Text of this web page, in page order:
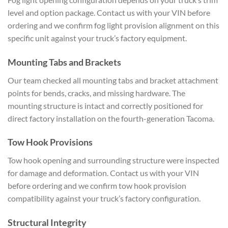
level and option package. Contact us with your VIN before
ordering and we confirm fog light provision alignment on this
specific unit against your truck’s factory equipment.
Mounting Tabs and Brackets
Our team checked all mounting tabs and bracket attachment
points for bends, cracks, and missing hardware. The
mounting structure is intact and correctly positioned for
direct factory installation on the fourth-generation Tacoma.
Tow Hook Provisions
Tow hook opening and surrounding structure were inspected
for damage and deformation. Contact us with your VIN
before ordering and we confirm tow hook provision
compatibility against your truck’s factory configuration.
Structural Integrity